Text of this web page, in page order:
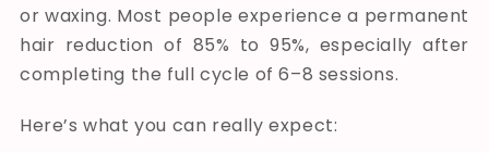
or waxing. Most people experience a permanent
hair reduction of 85% to 95%, especially after
completing the full cycle of 6–8 sessions.
Here’s what you can really expect: